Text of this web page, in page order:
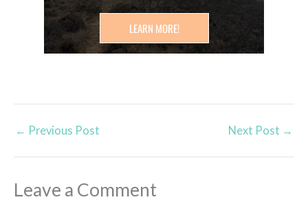
LEARN MORE!
← Previous Post Next Post →
Leave a Comment